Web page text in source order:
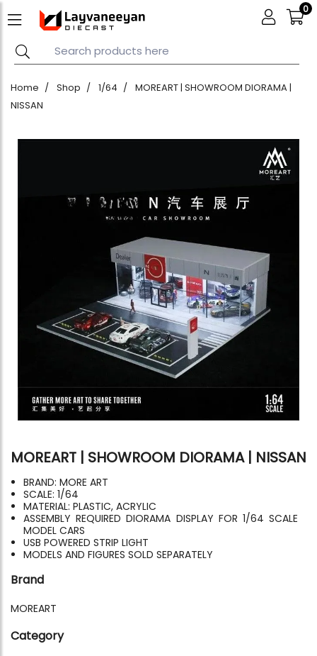
0
Home Shop 1/64
MOREART | SHOWROOM DIORAMA |
NISSAN
MOREART | SHOWROOM DIORAMA | NISSAN
BRAND: MORE ART
SCALE: 1/64
MATERIAL: PLASTIC, ACRYLIC
ASSEMBLY REQUIRED DIORAMA DISPLAY FOR 1/64 SCALE
MODEL CARS
USB POWERED STRIP LIGHT
MODELS AND FIGURES SOLD SEPARATELY
Brand
MOREART
Category